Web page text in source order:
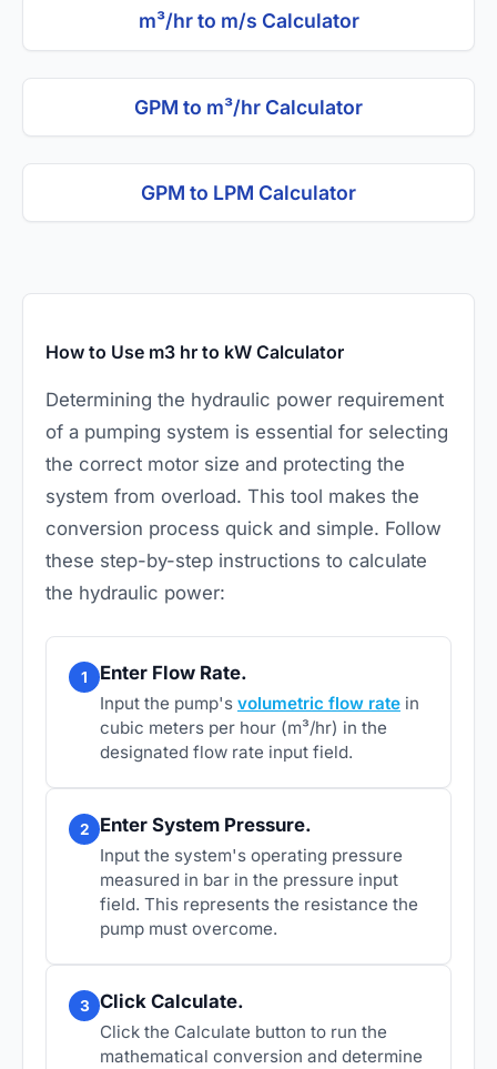
m³/hr to m/s Calculator
GPM to m³/hr Calculator
GPM to LPM Calculator
How to Use m3 hr to kW Calculator
Determining the hydraulic power requirement
of a pumping system is essential for selecting
the correct motor size and protecting the
system from overload. This tool makes the
conversion process quick and simple. Follow
these step-by-step instructions to calculate
the hydraulic power:
1 Enter Flow Rate.
Input the pump's volumetric flow rate in
cubic meters per hour (m³/hr) in the
designated flow rate input field.
2 Enter System Pressure.
Input the system's operating pressure
measured in bar in the pressure input
field. This represents the resistance the
pump must overcome.
3 Click Calculate.
Click the Calculate button to run the
mathematical conversion and determine